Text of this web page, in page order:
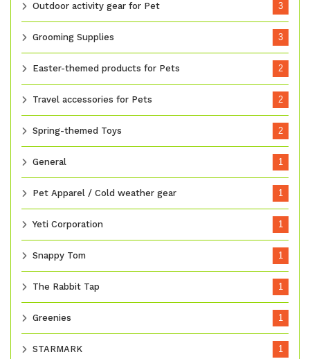
Outdoor activity gear for Pet 3
Grooming Supplies 3
Easter-themed products for Pets 2
Travel accessories for Pets 2
Spring-themed Toys 2
General 1
Pet Apparel / Cold weather gear 1
Yeti Corporation 1
Snappy Tom 1
The Rabbit Tap 1
Greenies 1
STARMARK 1